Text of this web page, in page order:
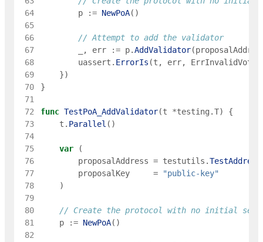
64
p := NewPoA( )
65
66
// Attempt to add the validator
67
, err := p.AddValidator(
68
uassert . ErrorIs (t , err,
69
})
70
}
71
72
func TestPoA_AddValidator(t *testing .T)
{
73
t . Parallel ( )
74
75
var
(
76
proposalAddress = testutils .TestAddress
77
proposalKey =
"public-key"
78
)
79
80
// Create the protocol with no initial set
81
p := NewPoA( )
82